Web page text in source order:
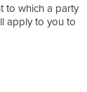
to which a party
apply to you to